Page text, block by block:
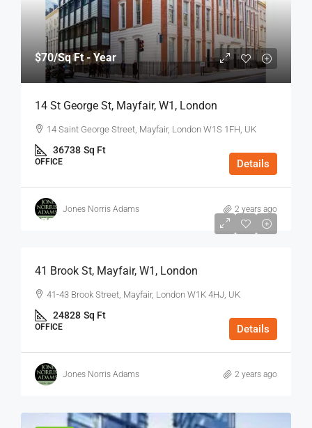
$70/Sq Ft - Year
14 St George St, Mayfair, W1, London
14 Saint George Street, Mayfair, London W1S 1FH, UK
36738 Sq Ft
OFFICE Details
Jones Norris Adams 2 years ago
$75
41 Brook St, Mayfair, W1, London
41-43 Brook Street, Mayfair, London W1K 4HJ, UK
24828 Sq Ft
OFFICE Details
Jones Norris Adams 2 years ago